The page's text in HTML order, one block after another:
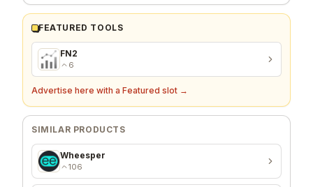
FEATURED TOOLS
FN2
6
Advertise here with a Featured slot →
SIMILAR PRODUCTS
Wheesper
106